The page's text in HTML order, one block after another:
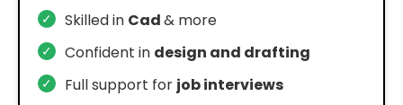
✓ Skilled in Cad& more
✓ Confident in design and drafting
✓ Full support for job interviews